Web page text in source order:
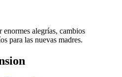
alegrías, cambios
para las nuevas madres.